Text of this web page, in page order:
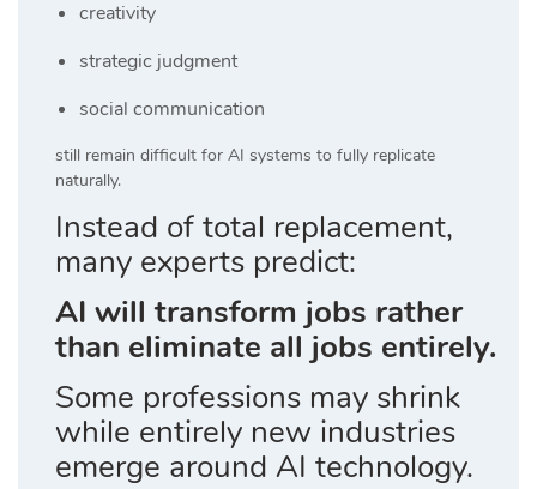
creativity
strategic judgment
social communication
still remain difficult for AI systems to fully replicate
naturally.
Instead of total replacement,
many experts predict:
AI will transform jobs rather
than eliminate all jobs entirely.
Some professions may shrink
while entirely new industries
emerge around AI technology.